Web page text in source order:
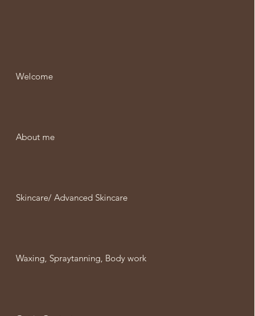
Welcome
About me
Skincare/ Advanced Skincare
Waxing, Spraytanning, Body work